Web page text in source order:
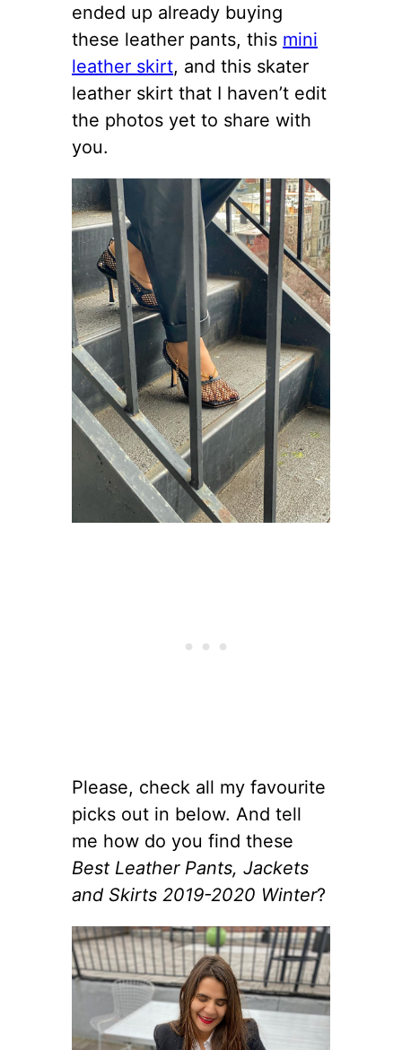
ended up already buying
these leather pants, this mini
leather skirt, and this skater
leather skirt that I haven’t edit
the photos yet to share with
you.
Please, check all my favourite
picks out in below. And tell
me how do you find these
Best Leather Pants, Jackets
and Skirts 2019-2020 Winter?